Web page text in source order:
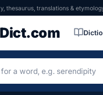
thesaurus, translations &
Dict.com